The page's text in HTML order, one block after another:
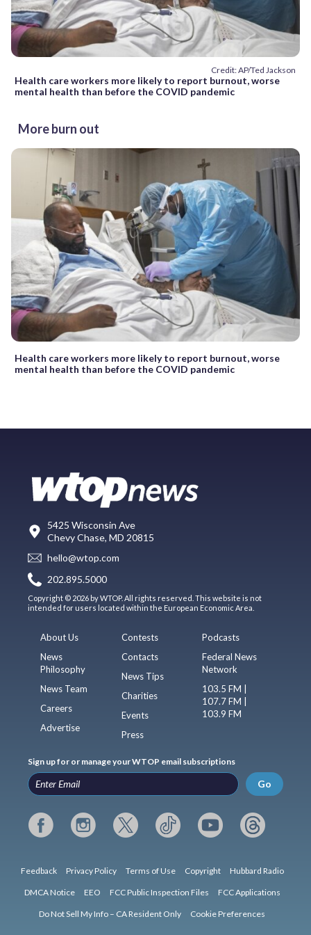
Credit: AP/Ted Jackson
Health care workers more likely to report burnout, worse
mental health than before the COVID pandemic
More burn out
Health care workers more likely to report burnout, worse
mental health than before the COVID pandemic
5425 Wisconsin Ave
Chevy Chase, MD 20815
hello@wtop.com
202.895.5000
Copyright © 2026 by WTOP. All rights reserved. This website is not
intended for users located within the European Economic Area.
About Us
News
Philosophy
News Team
Careers
Advertise
Contests
Contacts
News Tips
Charities
Events
Press
Podcasts
Federal News
Network
103.5 FM |
107.7 FM |
103.9 FM
Sign up for or manage your WTOP email subscriptions
Go
Feedback Privacy Policy Terms of Use Copyright Hubbard Radio
DMCA Notice EEO FCC Public Inspection Files FCC Applications
Do Not Sell My Info – CA Resident Only Cookie Preferences